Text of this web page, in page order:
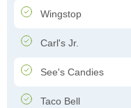
Wingstop
Carl's Jr.
See's Candies
Taco Bell